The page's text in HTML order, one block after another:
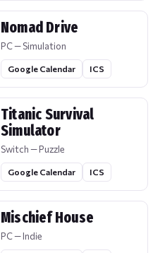
Nomad Drive
PC — Simulation
Google Calendar ICS
Titanic Survival
Simulator
Switch — Puzzle
Google Calendar ICS
Mischief House
PC — Indie